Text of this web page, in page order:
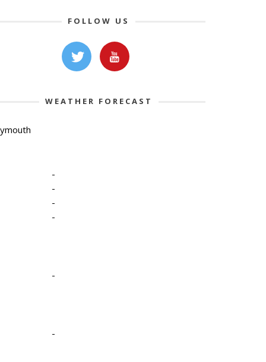
FOLLOW US
WEATHER FORECAST
-
-
-
-
-
-